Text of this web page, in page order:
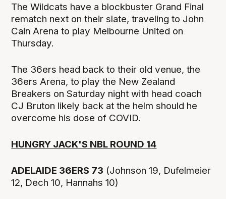
The Wildcats have a blockbuster Grand Final
rematch next on their slate, traveling to John
Cain Arena to play Melbourne United on
Thursday.
The 36ers head back to their old venue, the
36ers Arena, to play the New Zealand
Breakers on Saturday night with head coach
CJ Bruton likely back at the helm should he
overcome his dose of COVID.
HUNGRY JACK'S NBL ROUND 14
ADELAIDE 36ERS 73 (Johnson 19, Dufelmeier
12, Dech 10, Hannahs 10)